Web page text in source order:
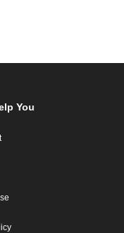
You